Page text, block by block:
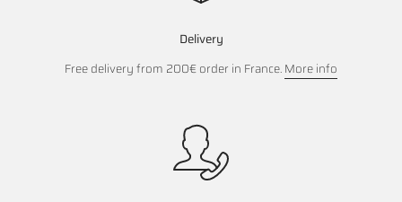
Delivery
Free delivery from 200€ order in France.More info